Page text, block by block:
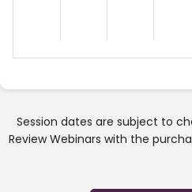
Session dates are subject to
Review Webinars with the